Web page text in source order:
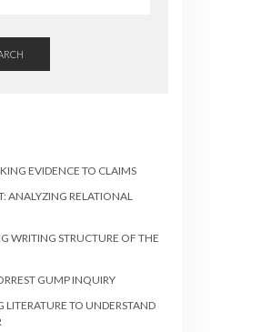
EVIDENCE TO CLAIMS
ANALYZING RELATIONAL
WRITING STRUCTURE OF THE
GUMP INQUIRY
TO UNDERSTAND